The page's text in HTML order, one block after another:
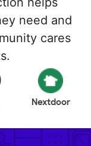
need and
cares
Nextdoor